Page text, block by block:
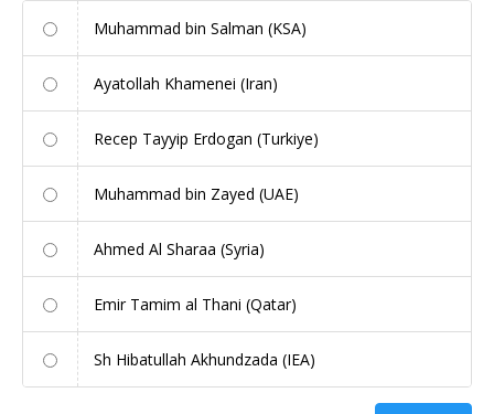
Muhammad bin Salman (KSA)
Ayatollah Khamenei (Iran)
Recep Tayyip Erdogan (Turkiye)
Muhammad bin Zayed (UAE)
Ahmed Al Sharaa (Syria)
Emir Tamim al Thani (Qatar)
Sh Hibatullah Akhundzada (IEA)